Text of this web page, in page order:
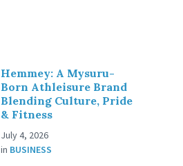
Hemmey: A Mysuru-
Born Athleisure Brand
Blending Culture, Pride
& Fitness
July 4, 2026
in BUSINESS